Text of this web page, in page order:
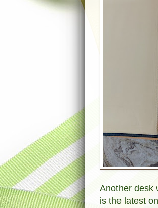
Another desk
is the latest